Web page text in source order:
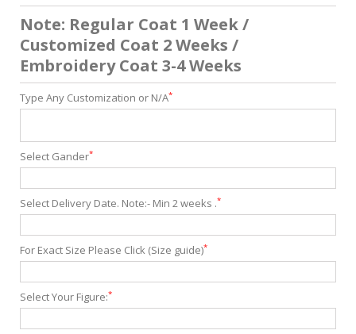
Note: Regular Coat 1 Week /
Customized Coat 2 Weeks /
Embroidery Coat 3-4 Weeks
Type Any Customization or N/A*
Select Gander*
Select Delivery Date. Note:- Min 2 weeks .*
For Exact Size Please Click (Size guide)*
Select Your Figure:*